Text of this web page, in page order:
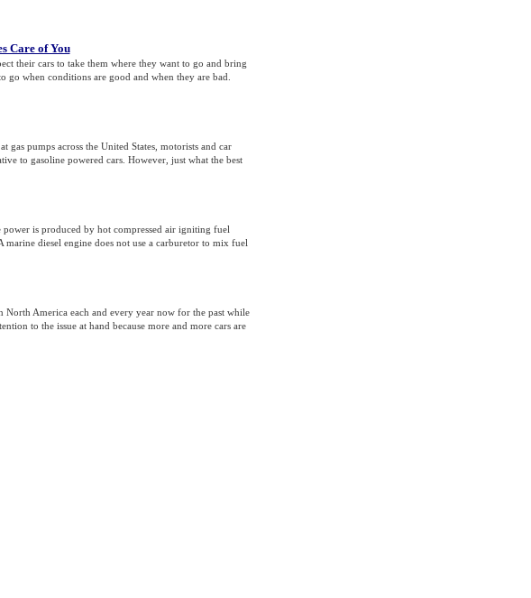
Care of You
their cars to take them where they want to go and bring
when conditions are good and when they are bad.
gas pumps across the United States, motorists and car
to gasoline powered cars. However, just what the best
is produced by hot compressed air igniting fuel
diesel engine does not use a carburetor to mix fuel
North America each and every year now for the past while
to the issue at hand because more and more cars are